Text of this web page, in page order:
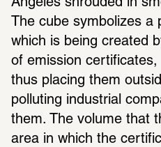
Angeles shrouded in
The cube symbolizes a
which is being created
of emission
thus placing them
polluting industrial
them. The volume that
area in which the